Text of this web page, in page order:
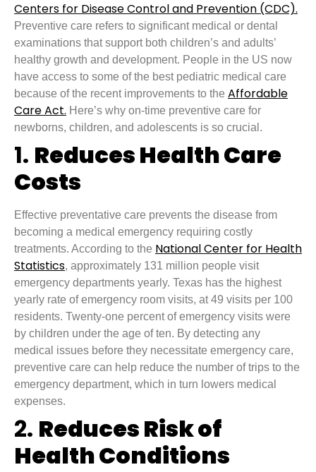
Centers for Disease Control and Prevention (CDC).
Preventive care refers to significant medical or dental
examinations that support both children’s and adults’
healthy growth and development. People in the US now
have access to some of the best pediatric medical care
because of the recent improvements to the Affordable
Care Act. Here’s why on-time preventive care for
newborns, children, and adolescents is so crucial.
1. Reduces Health Care
Costs
Effective preventative care prevents the disease from
becoming a medical emergency requiring costly
treatments. According to the National Center for Health
Statistics, approximately 131 million people visit
emergency departments yearly. Texas has the highest
yearly rate of emergency room visits, at 49 visits per 100
residents. Twenty-one percent of emergency visits were
by children under the age of ten. By detecting any
medical issues before they necessitate emergency care,
preventive care can help reduce the number of trips to the
emergency department, which in turn lowers medical
expenses.
2. Reduces Risk of
Health Conditions